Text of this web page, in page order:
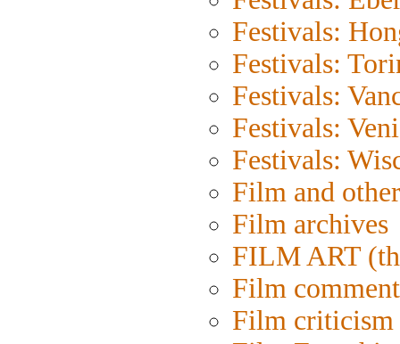
Festivals:
Festivals:
Festivals:
Festivals:
Festivals:
Film and
Film archives
FILM ART
Film
Film criticism